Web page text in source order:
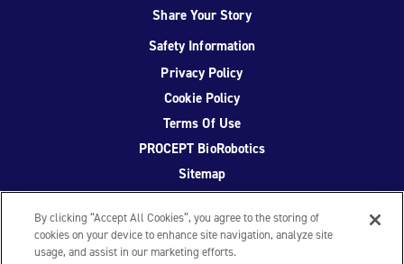
Share Your Story
Safety Information
Privacy Policy
Cookie Policy
Terms Of Use
PROCEPT BioRobotics
Sitemap
By clicking “Accept All Cookies”, you agree to the storing of
cookies on your device to enhance site navigation, analyze site
usage, and assist in our marketing efforts.